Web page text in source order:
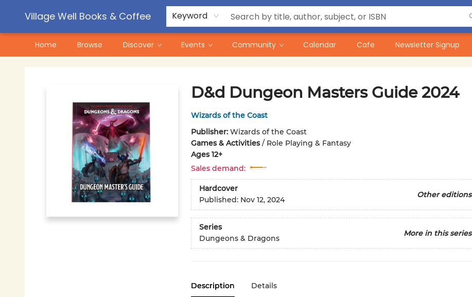
Village Well Books & Coffee Keyword
Home Browse Discover Events Community Calendar Cafe Newsletter Signup
Contact & Hours
Pre-Order Campaigns
D&d Dungeon Masters Guide 2024
Wizards of the Coast
Publisher: Wizards of the Coast
Games & Activities/ Role Playing & Fantasy
Ages 12+
Sales demand:
Hardcover
Other editions
Published: Nov 12, 2024
Series
More in this series
Dungeons & Dragons
Description Details